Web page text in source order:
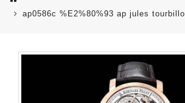
ap0586c %E2%80%93 ap jules